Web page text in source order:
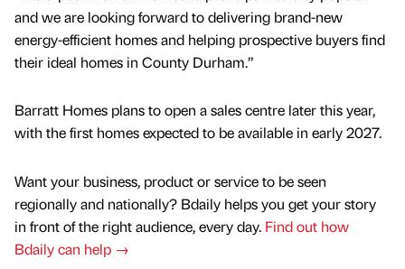
and we are looking forward to delivering brand-new
energy-efficient homes and helping prospective buyers find
their ideal homes in County Durham.”
Barratt Homes plans to open a sales centre later this year,
with the first homes expected to be available in early 2027.
Want your business, product or service to be seen
regionally and nationally? Bdaily helps you get your story
in front of the right audience, every day. Find out how
Bdaily can help →